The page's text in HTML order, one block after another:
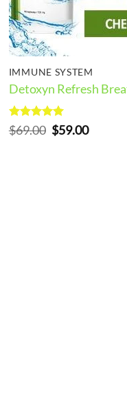
IMMUNE SYSTEM
Detoxyn Refresh
Rated5
out of 5
$69.00 Original
$59.00Current